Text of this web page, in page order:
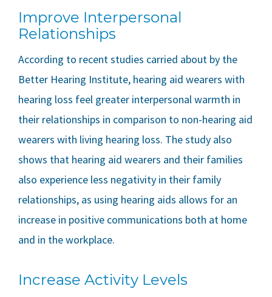
Improve Interpersonal
Relationships
According to recent studies carried about by the
Better Hearing Institute, hearing aid wearers with
hearing loss feel greater interpersonal warmth in
their relationships in comparison to non-hearing aid
wearers with living hearing loss. The study also
shows that hearing aid wearers and their families
also experience less negativity in their family
relationships, as using hearing aids allows for an
increase in positive communications both at home
and in the workplace.
Increase Activity Levels